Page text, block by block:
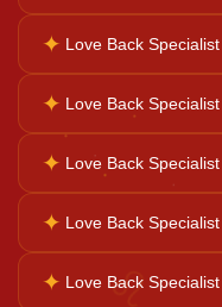
Kali
♌
✦ Love Back
✦ Love Back
✦ Love Back
✦ Love Back
✦ Love Back